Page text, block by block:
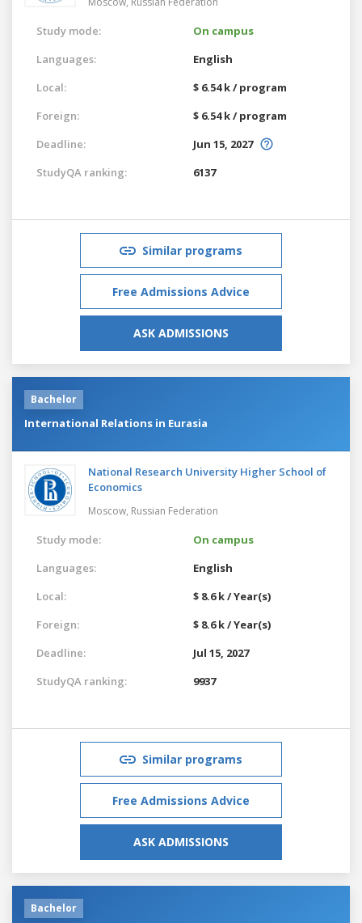
Study mode:
On campus
Languages:
English
Local:
$ 6.54 k / program
Foreign:
$ 6.54 k / program
Deadline:
Jun 15, 2027
StudyQA ranking:
6137
Similar programs
Free Admissions Advice
ASK ADMISSIONS
Bachelor
International Relations in Eurasia
National Research University Higher School of
Economics
Moscow, Russian Federation
Study mode:
On campus
Languages:
English
Local:
$ 8.6 k / Year(s)
Foreign:
$ 8.6 k / Year(s)
Deadline:
Jul 15, 2027
StudyQA ranking:
9937
Similar programs
Free Admissions Advice
ASK ADMISSIONS
Bachelor